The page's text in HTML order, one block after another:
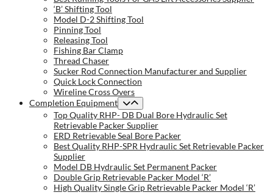
‘B’ Shifting Tool
Model D-2 Shifting Tool
Pinning Tool
Releasing Tool
Fishing Bar Clamp
Thread Chaser
Sucker Rod Connection Manufacturer and Supplier
Quick Lock Connection
Wireline Cross Overs
Completion Equipment
Top Quality RHP- DB Dual Bore Hydraulic Set
Retrievable Packer Supplier
ERD Retrievable Seal Bore Packer
Best Quality RHP-SPR Hydraulic Set Retrievable Packer
Supplier
Model DB Hydraulic Set Permanent Packer
Double Grip Retrievable Packer Model ‘R’
High Quality Single Grip Retrievable Packer Model ‘R’